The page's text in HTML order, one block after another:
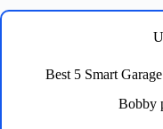
Best 5 Smart
Bobby